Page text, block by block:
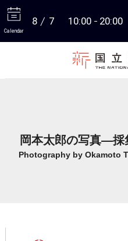
Calendar
8 7 10:00 20:00
岡本太郎の写真―採
Photography by Okamoto